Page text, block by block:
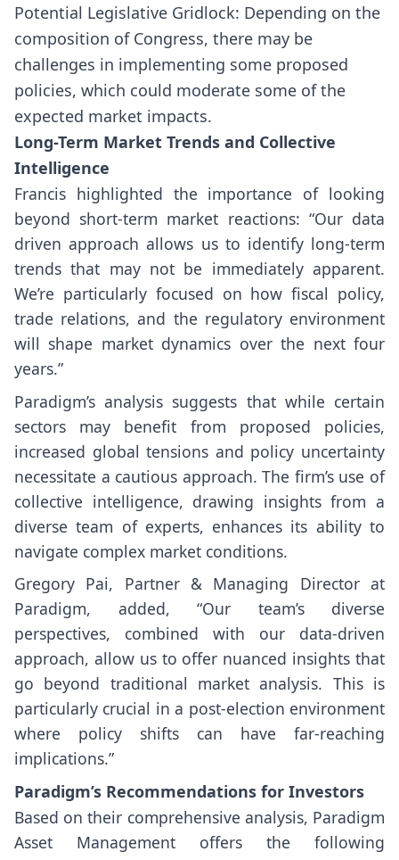
Potential Legislative Gridlock: Depending on the
composition of Congress, there may be
challenges in implementing some proposed
policies, which could moderate some of the
expected market impacts.
Long-Term Market Trends and Collective
Intelligence
Francis highlighted the importance of looking
beyond short-term market reactions: “Our data
driven approach allows us to identify long-term
trends that may not be immediately apparent.
We’re particularly focused on how fiscal policy,
trade relations, and the regulatory environment
will shape market dynamics over the next four
years.”
Paradigm’s analysis suggests that while certain
sectors may benefit from proposed policies,
increased global tensions and policy uncertainty
necessitate a cautious approach. The firm’s use of
collective intelligence, drawing insights from a
diverse team of experts, enhances its ability to
navigate complex market conditions.
Gregory Pai, Partner & Managing Director at
Paradigm, added, “Our team’s diverse
perspectives, combined with our data-driven
approach, allow us to offer nuanced insights that
go beyond traditional market analysis. This is
particularly crucial in a post-election environment
where policy shifts can have far-reaching
implications.”
Paradigm’s Recommendations for Investors
Based on their comprehensive analysis, Paradigm
Asset Management offers the following